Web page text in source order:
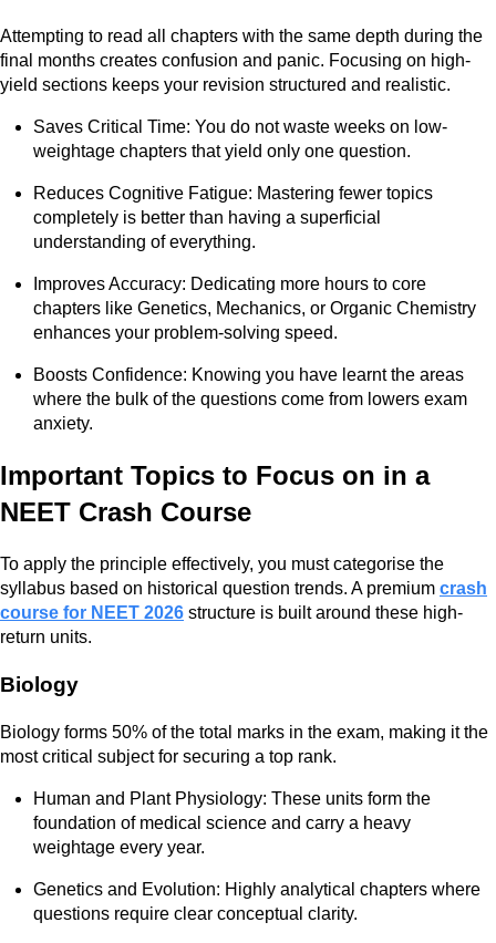
Attempting to read all chapters with the same depth during the
final months creates confusion and panic. Focusing on high-
yield sections keeps your revision structured and realistic.
Saves Critical Time: You do not waste weeks on low-
weightage chapters that yield only one question.
Reduces Cognitive Fatigue: Mastering fewer topics
completely is better than having a superficial
understanding of everything.
Improves Accuracy: Dedicating more hours to core
chapters like Genetics, Mechanics, or Organic Chemistry
enhances your problem-solving speed.
Boosts Confidence: Knowing you have learnt the areas
where the bulk of the questions come from lowers exam
anxiety.
Important Topics to Focus on in a
NEET Crash Course
To apply the principle effectively, you must categorise the
syllabus based on historical question trends. A premium crash
course for NEET 2026 structure is built around these high-
return units.
Biology
Biology forms 50% of the total marks in the exam, making it the
most critical subject for securing a top rank.
Human and Plant Physiology: These units form the
foundation of medical science and carry a heavy
weightage every year.
Genetics and Evolution: Highly analytical chapters where
questions require clear conceptual clarity.